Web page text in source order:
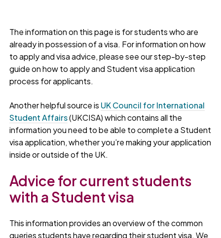
The information on this page is for students who are
already in possession of a visa. For information on how
to apply and visa advice, please see our step-by-step
guide on how to apply and Student visa application
process for applicants.
Another helpful source is UK Council for International
Student Affairs(UKCISA) which contains all the
information you need to be able to complete a Student
visa application, whether you’re making your application
inside or outside of the UK.
Advice for current students
with a Student visa
This information provides an overview of the common
queries students have regarding their student visa. We